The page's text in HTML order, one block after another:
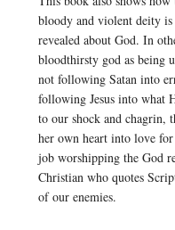
bloody and violent deity
revealed about God. In
bloodthirsty god as being
not following Satan into
following Jesus into what
to our shock and chagrin,
her own heart into love
job worshipping the God
Christian who quotes
of our enemies.